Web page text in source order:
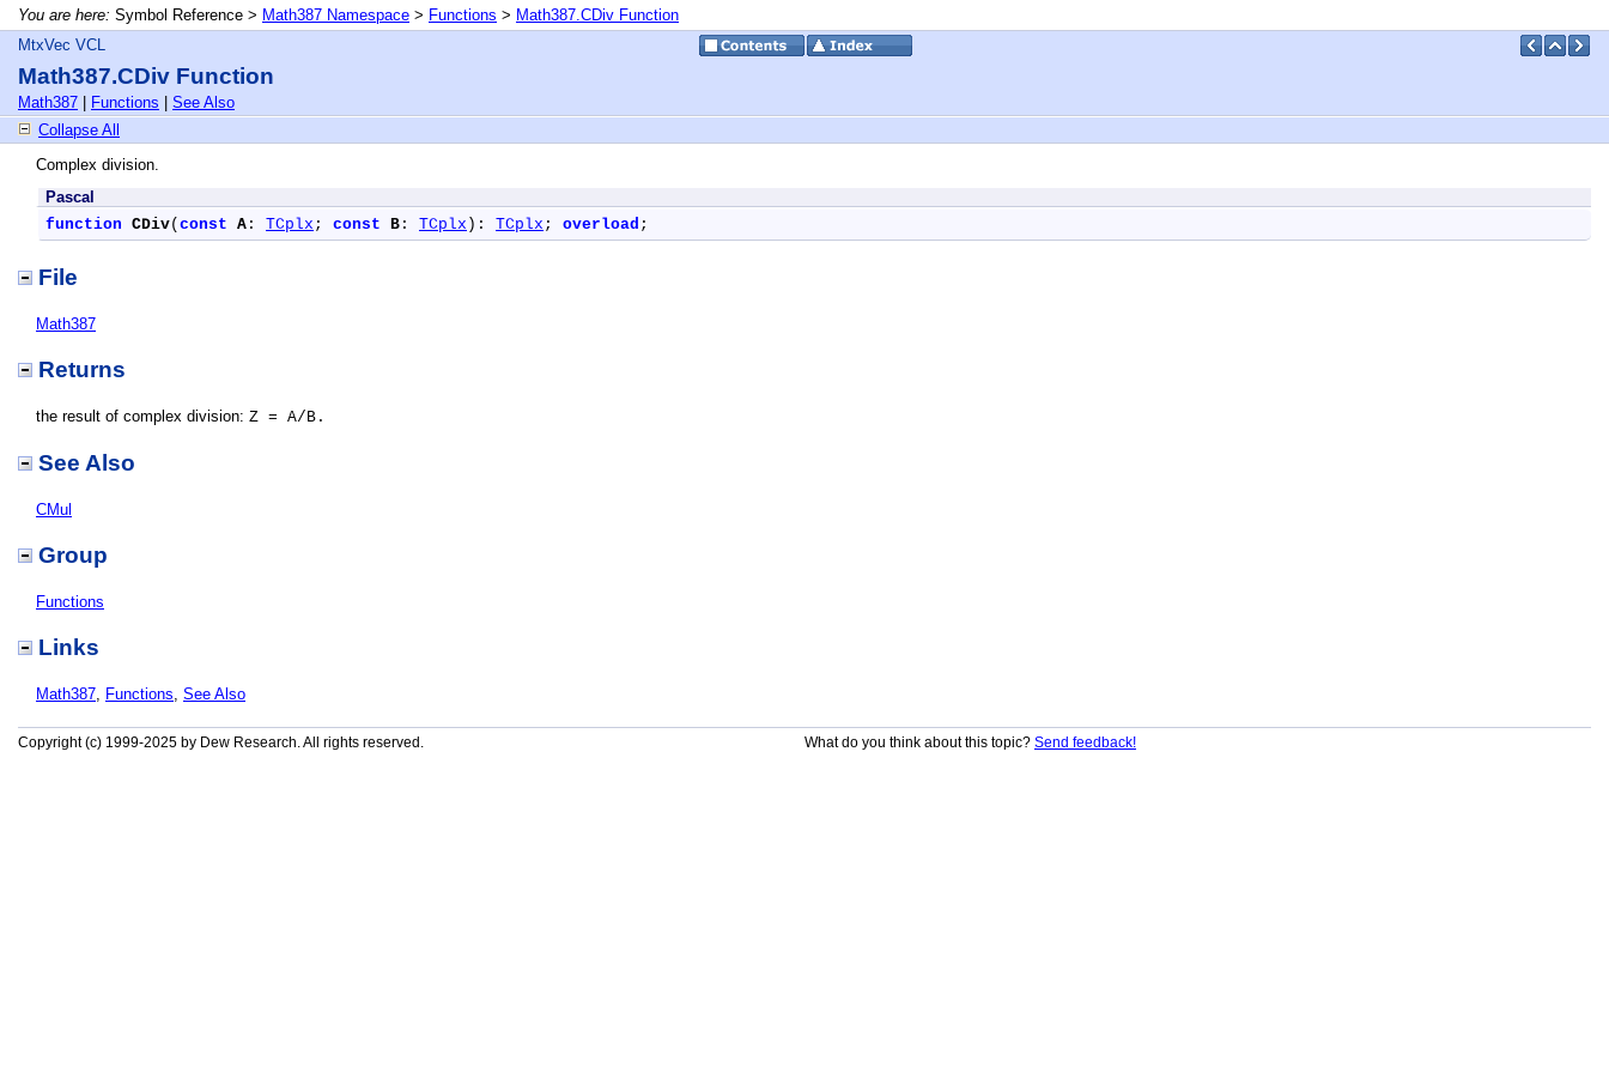
You are here: Symbol Reference > Math387 Namespace > Functions > Math387.CDiv Function
MtxVec VCL
Math387.CDiv Function
Math387 Functions
See Also
Collapse All
Complex division.
Pascal
function CDiv( const A : TCplx ; const B : TCplx ): TCplx ; overload ;
File
Math387
Returns
the result of complex division: Z = A/B.
See Also
CMul
Group
Functions
Links
Math387, Functions, See Also
Copyright (c) 1999-2025 by Dew Research. All rights reserved. What do you think about this topic? Send feedback!